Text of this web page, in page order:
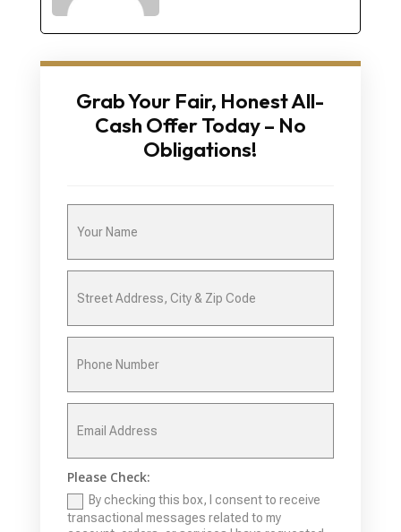
Grab Your Fair, Honest All-
Cash Offer Today – No
Obligations!
Please Check:
By checking this box, I consent to receive
transactional messages related to my